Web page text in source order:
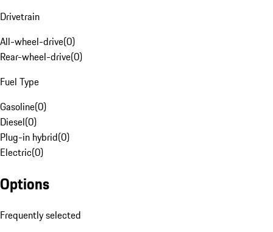
Drivetrain
All-wheel-drive(0)
Rear-wheel-drive(0)
Fuel Type
Gasoline(0)
Diesel(0)
Plug-in hybrid(0)
Electric(0)
Options
Frequently selected